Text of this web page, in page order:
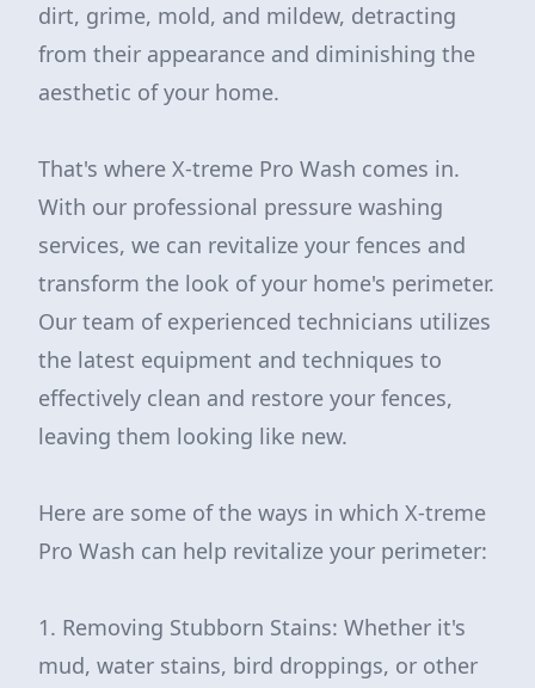
dirt, grime, mold, and mildew, detracting
from their appearance and diminishing the
aesthetic of your home.
That's where X-treme Pro Wash comes in.
With our professional pressure washing
services, we can revitalize your fences and
transform the look of your home's perimeter.
Our team of experienced technicians utilizes
the latest equipment and techniques to
effectively clean and restore your fences,
leaving them looking like new.
Here are some of the ways in which X-treme
Pro Wash can help revitalize your perimeter:
1. Removing Stubborn Stains: Whether it's
mud, water stains, bird droppings, or other